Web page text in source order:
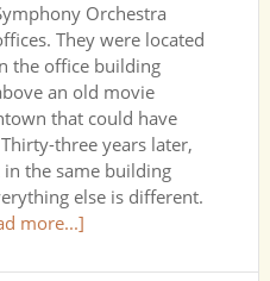
Orchestra
They were located
the office building
an old movie
that could have
three years later,
in the same building
else is different.
more...]